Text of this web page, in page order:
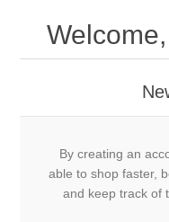
By creating an
able to shop faster,
and keep track of